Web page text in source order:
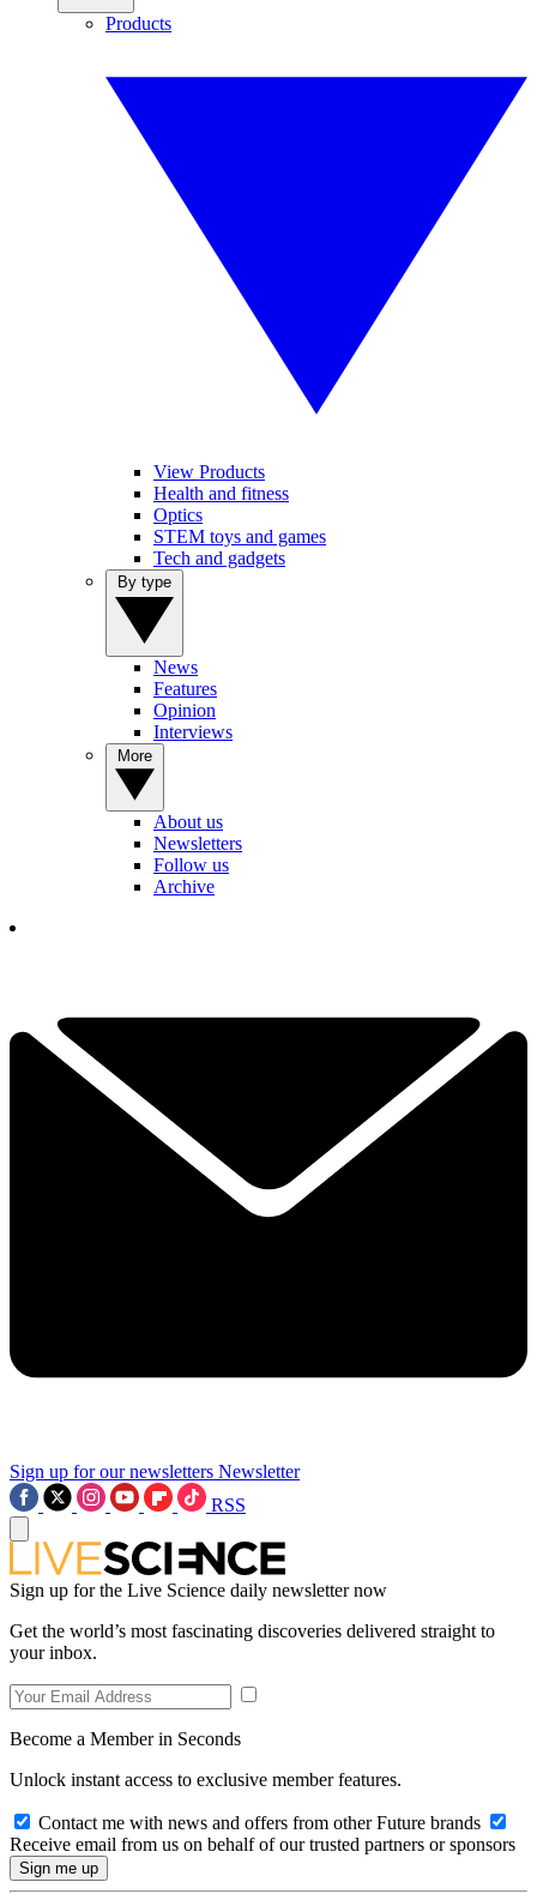
Products
View Products
Health and fitness
Optics
STEM toys and games
Tech and gadgets
News
Features
Opinion
Interviews
About us
Newsletters
Follow us
Archive
Sign up for our newsletters Newsletter
RSS
Sign up for the Live Science daily newsletter now
Get the world’s most fascinating discoveries delivered straight to
your inbox.
Become a Member in Seconds
Unlock instant access to exclusive member features.
Contact me with news and offers from other Future brands
Receive email from us on behalf of our trusted partners or sponsors